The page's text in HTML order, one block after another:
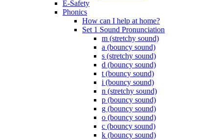
E-Safety
Phonics
How can I help at home?
Set 1 Sound Pronunciation
m (stretchy sound)
a (bouncy sound)
s (stretchy sound)
d (bouncy sound)
t (bouncy sound)
i (bouncy sound)
n (stretchy sound)
p (bouncy sound)
g (bouncy sound)
o (bouncy sound)
c (bouncy sound)
k (bouncy sound)